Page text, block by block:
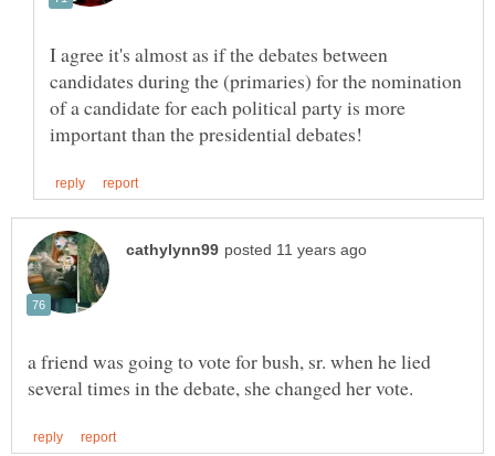
I agree it's almost as if the debates between
candidates during the (primaries) for the nomination
of a candidate for each political party is more
a friend was going to vote for bush, sr. when he lied